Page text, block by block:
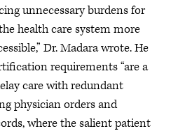
unnecessary burdens for
health care system more
Dr. Madara wrote. He
requirements “are a
care with redundant
physician orders and
where the salient patient